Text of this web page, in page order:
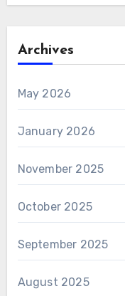
Archives
May 2026
January 2026
November 2025
October 2025
September 2025
August 2025